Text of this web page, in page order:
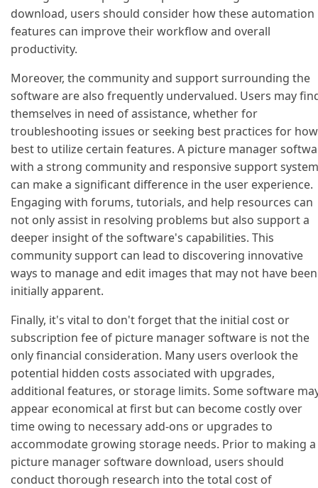
download, users should consider how these automation
features can improve their workflow and overall
productivity.
Moreover, the community and support surrounding the
software are also frequently undervalued. Users may
themselves in need of assistance, whether for
troubleshooting issues or seeking best practices for how
best to utilize certain features. A picture manager
with a strong community and responsive support system
can make a significant difference in the user experience.
Engaging with forums, tutorials, and help resources can
not only assist in resolving problems but also support a
deeper insight of the software's capabilities. This
community support can lead to discovering innovative
ways to manage and edit images that may not have been
initially apparent.
Finally, it's vital to don't forget that the initial cost or
subscription fee of picture manager software is not the
only financial consideration. Many users overlook the
potential hidden costs associated with upgrades,
additional features, or storage limits. Some software
appear economical at first but can become costly over
time owing to necessary add-ons or upgrades to
accommodate growing storage needs. Prior to making a
picture manager software download, users should
conduct thorough research into the total cost of